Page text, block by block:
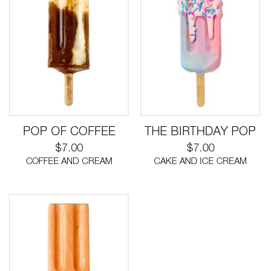
POP OF COFFEE
$7.00
COFFEE AND CREAM
THE BIRTHDAY POP
$7.00
CAKE AND ICE CREAM